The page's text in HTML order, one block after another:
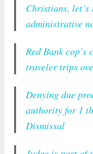
Christians,
administrative
Red Bank cop’s
traveler trips
Denying due
authority for 1
Dismissal